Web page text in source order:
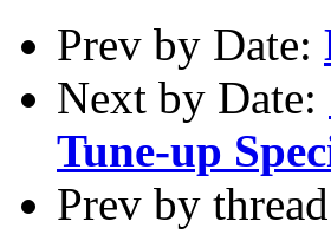
Prev by Date:
Next by Date:
Tune-up
Prev by